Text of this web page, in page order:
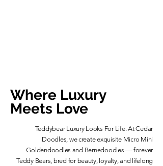
Where Luxury
Meets Love
Teddybear Luxury Looks For Life. At Cedar
Doodles, we create exquisite Micro Mini
Goldendoodles and Bernedoodles — forever
Teddy Bears, bred for beauty, loyalty, and lifelong